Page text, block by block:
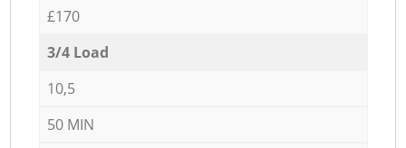
£170
3/4 Load
10,5
50 MIN